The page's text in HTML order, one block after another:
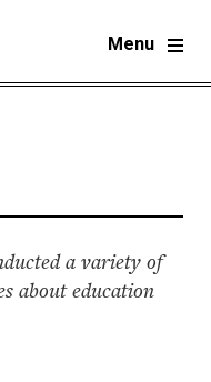
Menu
a variety of
about education